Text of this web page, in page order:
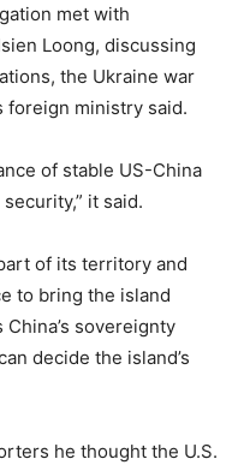
met with
Loong, discussing
the Ukraine war
foreign ministry said.
of stable US-China
it said.
of its territory and
to bring the island
sovereignty
decide the island’s
he thought the U.S.